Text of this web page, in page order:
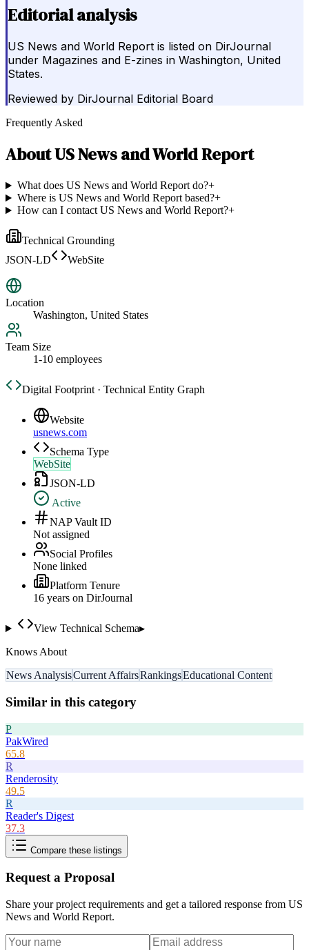
Editorial analysis
US News and World Report is listed on DirJournal
under Magazines and E-zines in Washington, United
States.
Reviewed by DirJournal Editorial Board
Frequently Asked
AboutUS News and World Report
What does US News and World Report do?+
Where is US News and World Report based?+
How can I contact US News and World Report?+
Technical Grounding
JSON-LD
WebSite
Location
Washington, United States
Team Size
1-10 employees
Digital Footprint · Technical Entity Graph
Website
usnews.com
Schema Type
WebSite
JSON-LD
Active
NAP Vault ID
Not assigned
Social Profiles
None linked
Platform Tenure
16 years on DirJournal
View Technical Schema▸
Knows About
News AnalysisCurrent AffairsRankingsEducational Content
Similar in this category
P
PakWired
65.8
R
Renderosity
49.5
R
Reader's Digest
37.3
Compare these listings
Request a Proposal
Share your project requirements and get a tailored response from US
News and World Report.